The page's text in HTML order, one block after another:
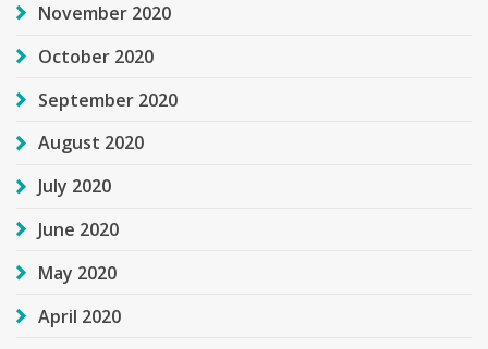
November 2020
October 2020
September 2020
August 2020
July 2020
June 2020
May 2020
April 2020